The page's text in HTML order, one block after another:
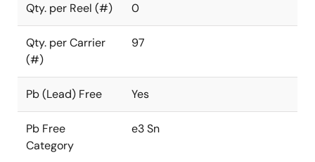
Qty. per Reel (#) 0
Qty. per Carrier
(#)
97
Pb (Lead) Free Yes
Pb Free
Category
e3 Sn